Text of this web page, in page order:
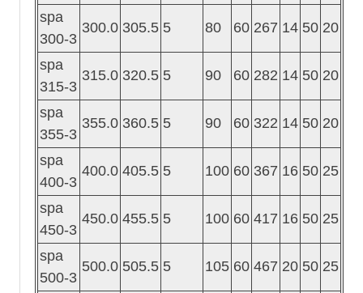
spa
300-3
300.0 305.5 5 80 60 267 14 50 20
spa
315-3
315.0 320.5 5 90 60 282 14 50 20
spa
355-3
355.0 360.5 5 90 60 322 14 50 20
spa
400-3
400.0 405.5 5 100 60 367 16 50 25
spa
450-3
450.0 455.5 5 100 60 417 16 50 25
spa
500-3
500.0 505.5 5 105 60 467 20 50 25